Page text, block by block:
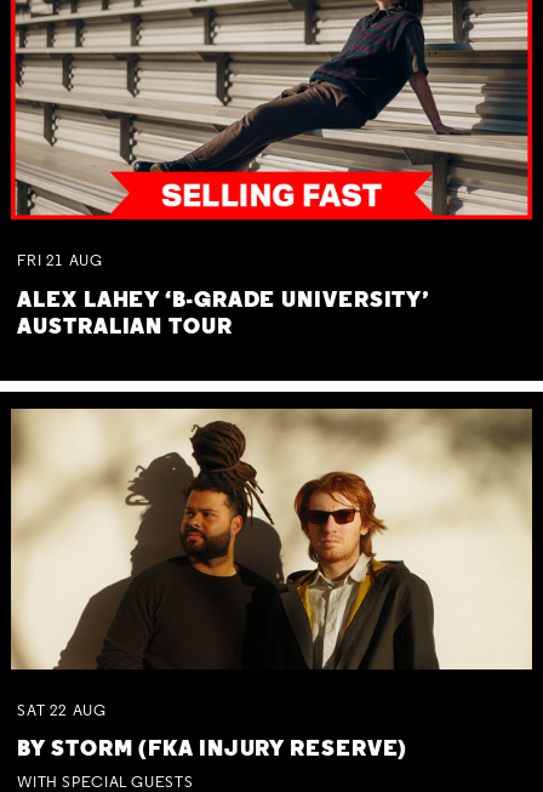
FRI 21 AUG
ALEX LAHEY ‘B-GRADE UNIVERSITY’
AUSTRALIAN TOUR
SAT 22 AUG
BY STORM (FKA INJURY RESERVE)
WITH SPECIAL GUESTS